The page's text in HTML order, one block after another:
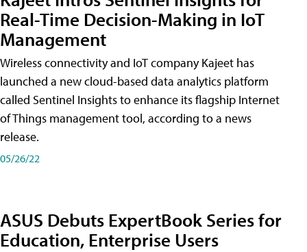
Real-Time Decision-Making in IoT
Management
Wireless connectivity and IoT company Kajeet has
launched a new cloud-based data analytics platform
called Sentinel Insights to enhance its flagship Internet
of Things management tool, according to a news
release.
05/26/22
ASUS Debuts ExpertBook Series for
Education, Enterprise Users